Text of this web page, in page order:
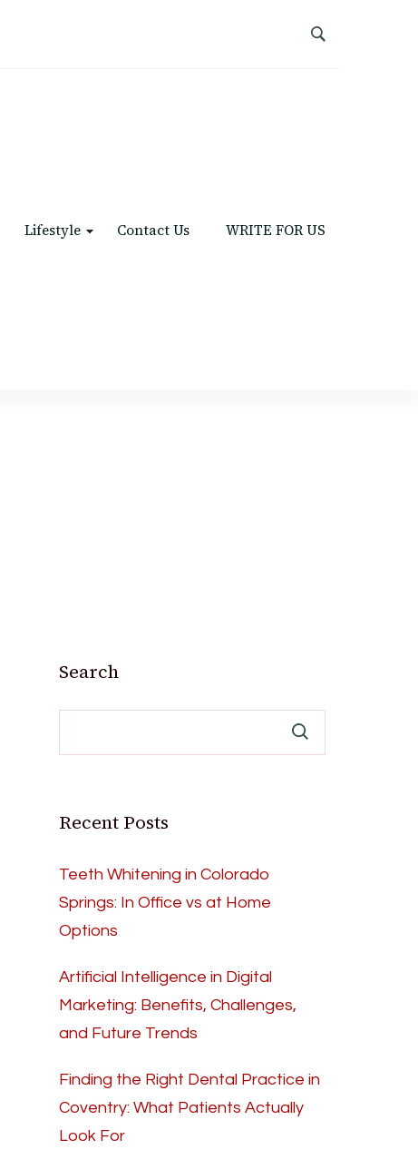
Lifestyle Contact Us WRITE FOR US
Search
Recent Posts
Teeth Whitening in Colorado
Springs: In Office vs at Home
Options
Artificial Intelligence in Digital
Marketing: Benefits, Challenges,
and Future Trends
Finding the Right Dental Practice in
Coventry: What Patients Actually
Look For